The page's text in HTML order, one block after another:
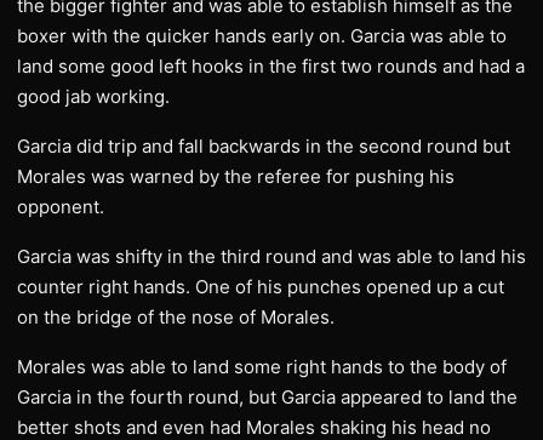
the bigger fighter and was able to establish himself as the
boxer with the quicker hands early on. Garcia was able to
land some good left hooks in the first two rounds and had a
good jab working.
Garcia did trip and fall backwards in the second round but
Morales was warned by the referee for pushing his
opponent.
Garcia was shifty in the third round and was able to land his
counter right hands. One of his punches opened up a cut
on the bridge of the nose of Morales.
Morales was able to land some right hands to the body of
Garcia in the fourth round, but Garcia appeared to land the
better shots and even had Morales shaking his head no